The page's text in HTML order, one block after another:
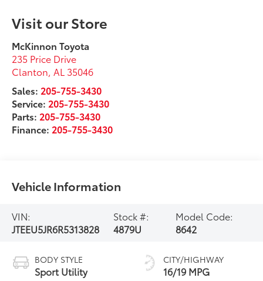
Visit our Store
McKinnon Toyota
235 Price Drive
Clanton AL 35046
Sales: 205-755-3430
Service: 205-755-3430
Parts: 205-755-3430
Finance: 205-755-3430
Vehicle Information
VIN:
JTEEU5JR6R5313828
Stock #:
4879U
Model Code:
8642
BODY STYLE
Sport Utility
CITY/HIGHWAY
16/19 MPG